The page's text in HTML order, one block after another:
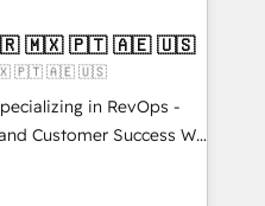
on-demand bundle services. Connect with us today!
| Mkt4edu 🇧🇷 🇲🇽 🇵🇹 🇦🇪 🇺🇸
🇲🇽 🇵🇹 🇦🇪 🇺🇸
in RevOps -
Customer Success We
growth for companies
marketing, sales,